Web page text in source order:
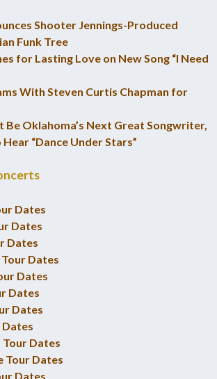
Shooter Jennings-Produced
Funk Tree
for Lasting Love on New Song “I Need
With Steven Curtis Chapman for
Be Oklahoma’s Next Great Songwriter,
“Dance Under Stars”
Dates
Dates
Dates
Dates
Dates
Dates
Dates
Dates
Tour Dates
Tour Dates
Dates